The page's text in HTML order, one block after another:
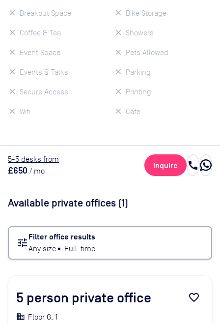
Breakout Space
Coffee & Tea
Event Space
Events & Talks
Secure Access
Wifi
Bike Storage
Showers
Pets Allowed
Parking
Printing
Cafe
5-5 desks from
£650 / mo
Inquire call
Available private offices (1)
tune Filter office results
Any size• Full-time
5 person private office favorite_border
Floor G, 1